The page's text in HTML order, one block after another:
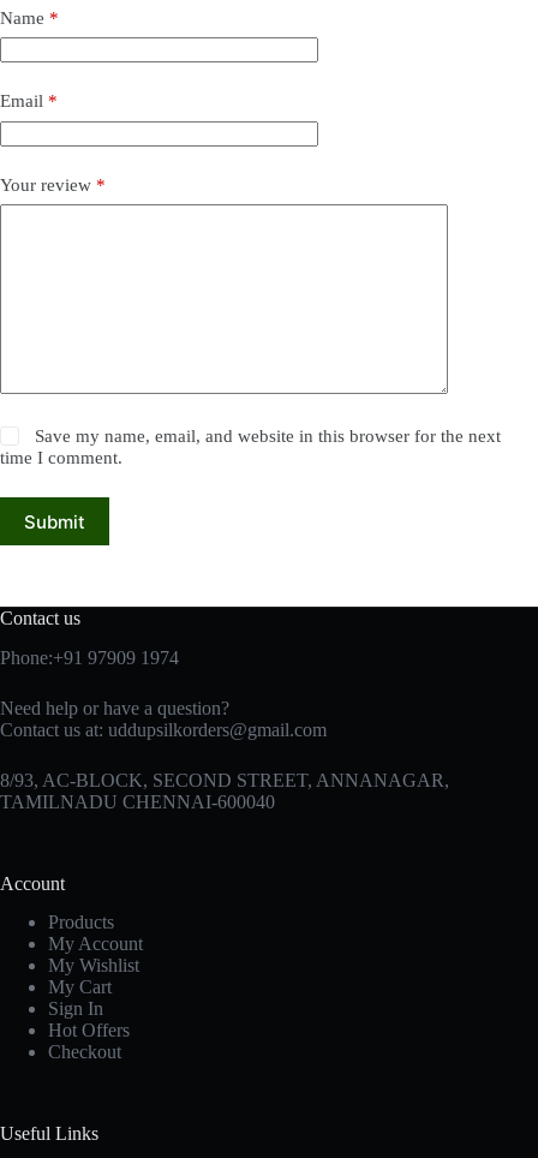
Name *
Email *
Your review *
Save my name, email, and website in this browser for the next
time I comment.
Submit
Contact us
Phone:+91 97909 1974
Need help or have a question?
Contact us at: uddupsilkorders@gmail.com
8/93, AC-BLOCK, SECOND STREET, ANNANAGAR,
TAMILNADU CHENNAI-600040
Account
Products
My Account
My Wishlist
My Cart
Sign In
Hot Offers
Checkout
Useful Links